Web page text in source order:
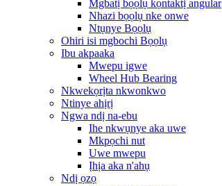
Mgbatị bọọlụ kọntaktị angular
Nhazi bọọlụ nke onwe
Ntụnye Bọọlụ
Ohiri isi mgbochi Bọọlụ
Ibu akpaaka
Mwepu igwe
Wheel Hub Bearing
Nkwekọrịta nkwonkwo
Ntinye ahịrị
Ngwa ndị na-ebu
Ihe nkwụnye aka uwe
Mkpọchi nut
Uwe mwepu
Ịhịa aka n'ahụ
Ndị ọzọ